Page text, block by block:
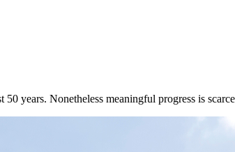
years. Nonetheless meaningful progress is